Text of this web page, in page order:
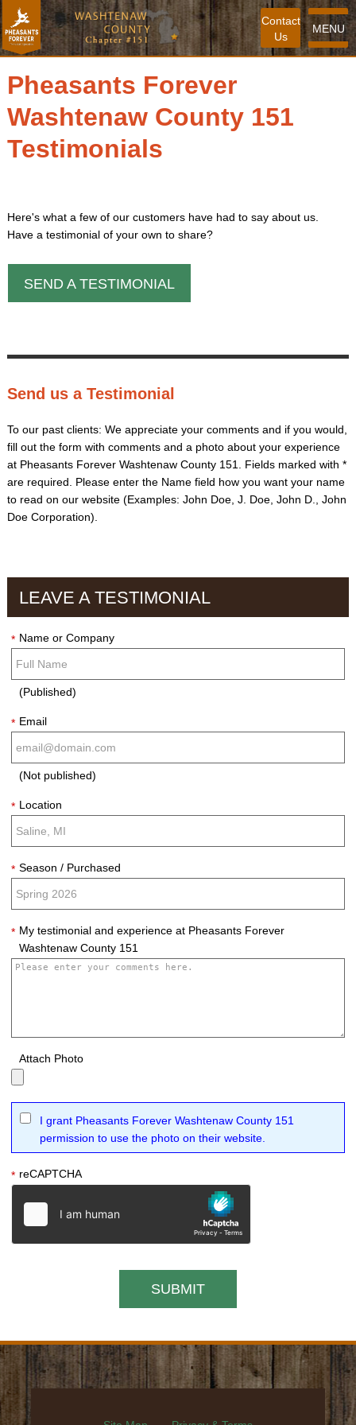
MENU
Contact
Us
Pheasants Forever
Washtenaw County 151
Testimonials
Here's what a few of our customers have had to say about us.
Have a testimonial of your own to share?
SEND A TESTIMONIAL
Send us a Testimonial
To our past clients: We appreciate your comments and if you would,
fill out the form with comments and a photo about your experience
at Pheasants Forever Washtenaw County 151. Fields marked with *
are required. Please enter the Name field how you want your name
to read on our website (Examples: John Doe, J. Doe, John D., John
Doe Corporation).
LEAVE A TESTIMONIAL
* Name or Company
(Published)
* Email
(Not published)
* Location
* Season / Purchased
* My testimonial and experience at Pheasants Forever
Washtenaw County 151
Attach Photo
I grant Pheasants Forever Washtenaw County 151
permission to use the photo on their website.
* reCAPTCHA